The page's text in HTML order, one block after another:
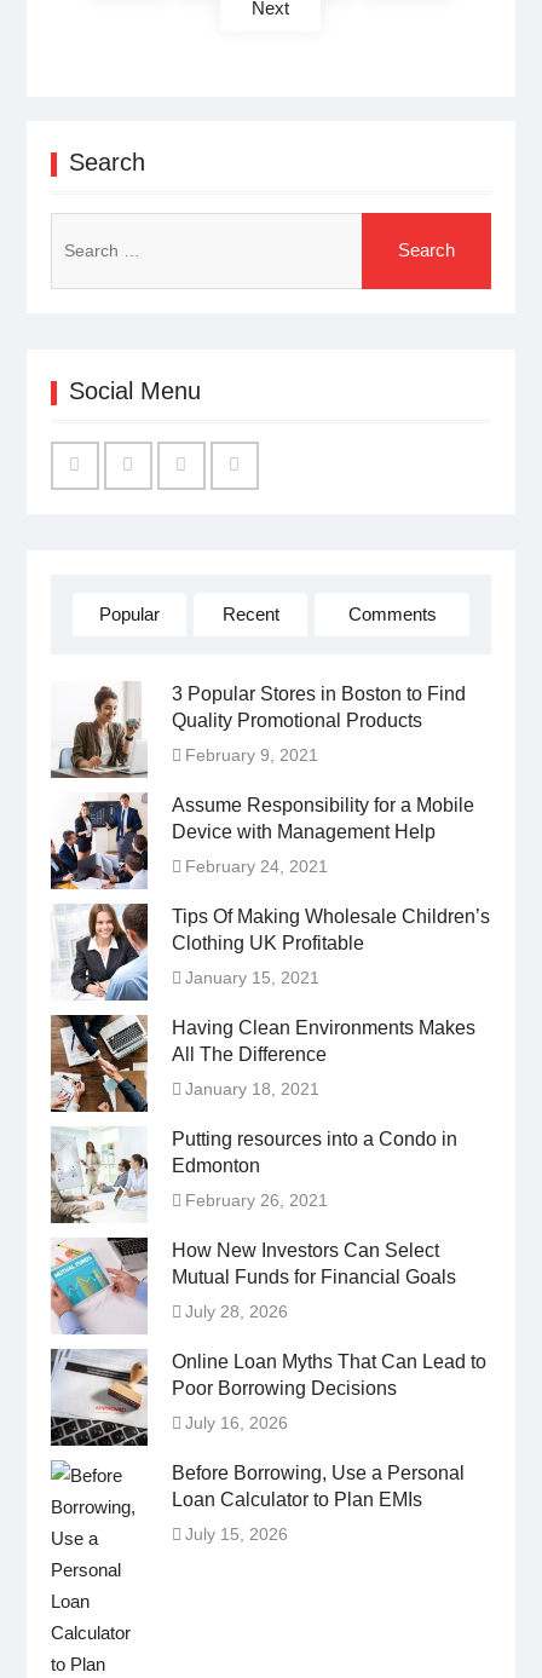
Next
Search
for:
Social Menu
Popular Recent Comments
3 Popular Stores in Boston to Find
Quality Promotional Products
February 9, 2021
Assume Responsibility for a Mobile
Device with Management Help
February 24, 2021
Tips Of Making Wholesale Children’s
Clothing UK Profitable
January 15, 2021
Having Clean Environments Makes
All The Difference
January 18, 2021
Putting resources into a Condo in
Edmonton
February 26, 2021
How New Investors Can Select
Mutual Funds for Financial Goals
July 28, 2026
Online Loan Myths That Can Lead to
Poor Borrowing Decisions
July 16, 2026
Before Borrowing, Use a Personal
Loan Calculator to Plan EMIs
July 15, 2026